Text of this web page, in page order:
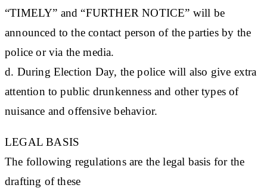
“TIMELY” and “FURTHER NOTICE” will be
announced to the contact person of the parties by the
police or via the media.
d. During Election Day, the police will also give extra
attention to public drunkenness and other types of
nuisance and offensive behavior.
LEGAL BASIS
The following regulations are the legal basis for the
drafting of these